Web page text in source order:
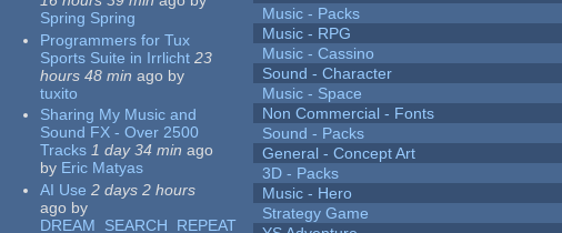
Spring Spring
Programmers for Tux
Sports Suite in Irrlicht 23
hours 48 min ago by
tuxito
Sharing My Music and
Sound FX - Over 2500
Tracks 1 day 34 min ago
by Eric Matyas
AI Use 2 days 2 hours
ago by
DREAM_SEARCH_REPEAT
Music - Packs
Music - RPG
Music - Cassino
Sound - Character
Music - Space
Non Commercial - Fonts
Sound - Packs
General - Concept Art
3D - Packs
Music - Hero
Strategy Game